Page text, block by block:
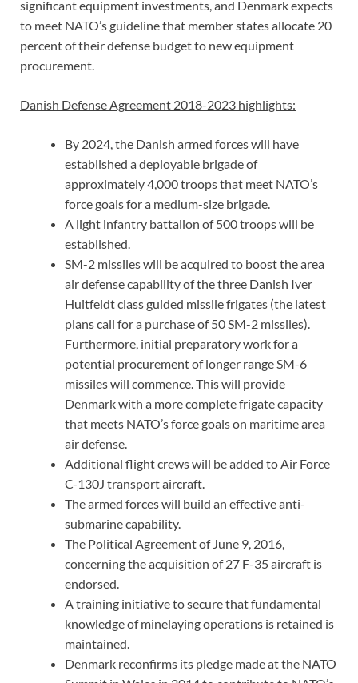
significant equipment investments, and Denmark expects
to meet NATO’s guideline that member states allocate 20
percent of their defense budget to new equipment
procurement.
Danish Defense Agreement 2018-2023 highlights:
By 2024, the Danish armed forces will have
established a deployable brigade of
approximately 4,000 troops that meet NATO’s
force goals for a medium-size brigade.
A light infantry battalion of 500 troops will be
established.
SM-2 missiles will be acquired to boost the area
air defense capability of the three Danish Iver
Huitfeldt class guided missile frigates (the latest
plans call for a purchase of 50 SM-2 missiles).
Furthermore, initial preparatory work for a
potential procurement of longer range SM-6
missiles will commence. This will provide
Denmark with a more complete frigate capacity
that meets NATO’s force goals on maritime area
air defense.
Additional flight crews will be added to Air Force
C-130J transport aircraft.
The armed forces will build an effective anti-
submarine capability.
The Political Agreement of June 9, 2016,
concerning the acquisition of 27 F-35 aircraft is
endorsed.
A training initiative to secure that fundamental
knowledge of minelaying operations is retained is
maintained.
Denmark reconfirms its pledge made at the NATO